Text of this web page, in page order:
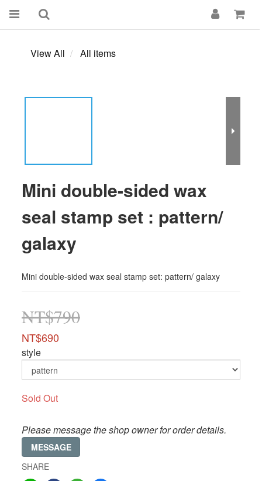
View All All items
Mini double-sided wax
seal stamp set : pattern/
galaxy
Mini double-sided wax seal stamp set: pattern/ galaxy
NT$790
NT$690
style
Sold Out
Please message the shop owner for order details.
MESSAGE
SHARE